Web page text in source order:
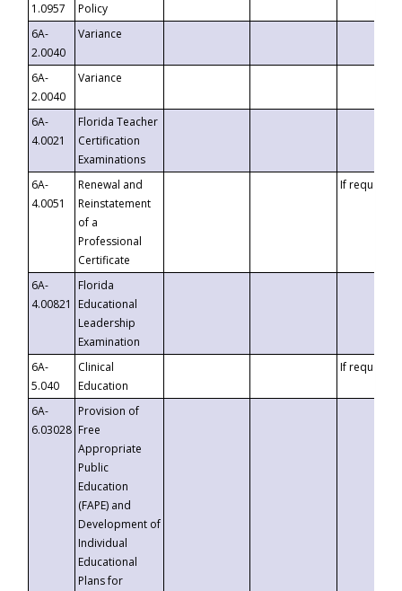
1.0957
Policy
6A-
2.0040
Variance
6A-
2.0040
Variance
6A-
4.0021
Florida Teacher
Certification
Examinations
6A-
4.0051
Renewal and
Reinstatement
of a
Professional
Certificate
If requested
6A-
4.00821
Florida
Educational
Leadership
Examination
6A-
5.040
Clinical
Education
If requested
6A-
6.03028
Provision of
Free
Appropriate
Public
Education
(FAPE) and
Development of
Individual
Educational
Plans for